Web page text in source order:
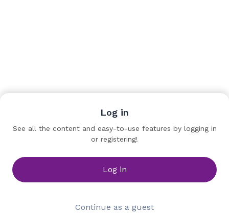
Immersive Creator
Log in
See all the content and easy-to-use features by logging in
or registering!
Log in
Continue as a guest